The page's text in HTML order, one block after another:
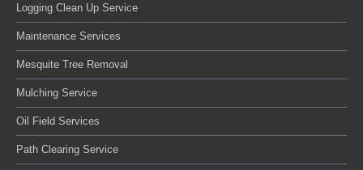
Logging Clean Up Service
Maintenance Services
Mesquite Tree Removal
Mulching Service
Oil Field Services
Path Clearing Service